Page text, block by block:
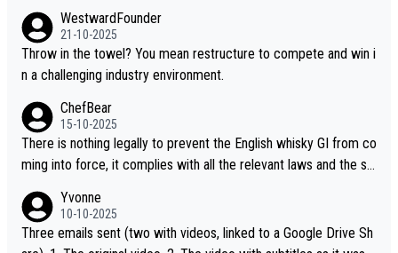
WestwardFounder
21-10-2025
Throw in the towel? You mean restructure to compete and win i
n a challenging industry environment.
ChefBear
15-10-2025
There is nothing legally to prevent the English whisky GI from co
ming into force, it complies with all the relevant laws and the sin
S whisky
Yvonne
10-10-2025
Three emails sent (two with videos, linked to a Google Drive Sh